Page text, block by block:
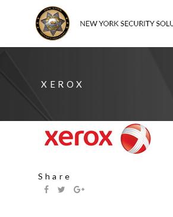
XEROX
Share